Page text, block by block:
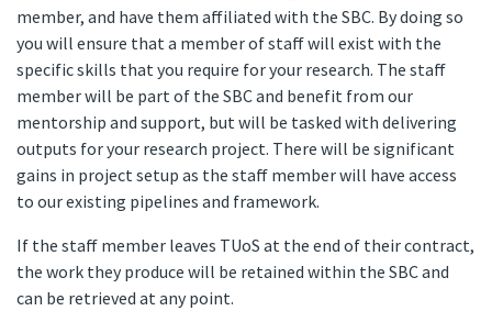
member, and have them affiliated with the SBC. By doing so
you will ensure that a member of staff will exist with the
specific skills that you require for your research. The staff
member will be part of the SBC and benefit from our
mentorship and support, but will be tasked with delivering
outputs for your research project. There will be significant
gains in project setup as the staff member will have access
to our existing pipelines and framework.
If the staff member leaves TUoS at the end of their contract,
the work they produce will be retained within the SBC and
can be retrieved at any point.